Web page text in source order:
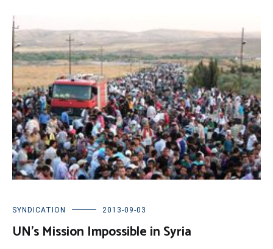
SYNDICATION 2013-09-03
UN’s Mission Impossible in Syria